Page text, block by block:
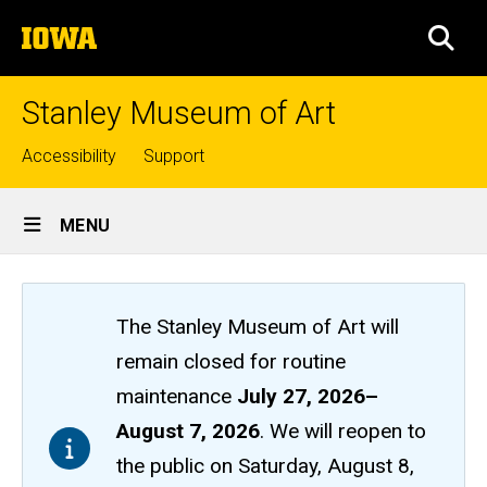
to
content
The
University
of
Stanley Museum of Art
Top
links
Accessibility Support
Site
Main
Navigation
MENU
The Stanley Museum of Art will
remain closedfor routine
maintenance July 27, 2026–
August 7, 2026. We will reopen to
the public on Saturday, August 8,